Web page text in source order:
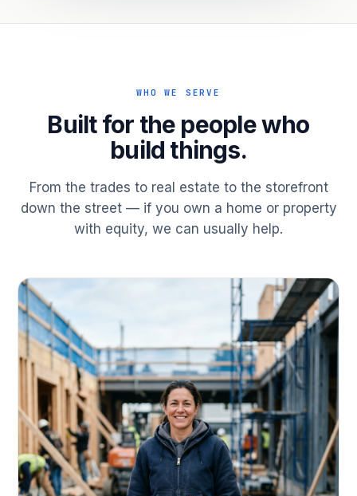
WHO WE SERVE
Built for the people who
build things.
From the trades to real estate to the storefront
down the street — if you own a home or property
with equity, we can usually help.